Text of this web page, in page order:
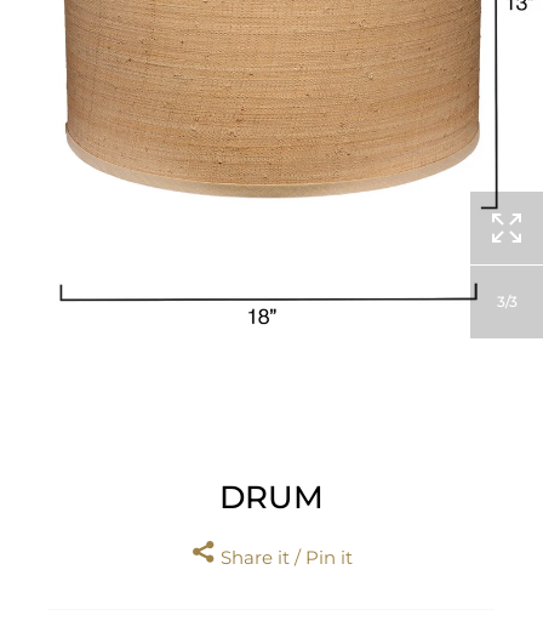
DRUM
Share it / Pin it
3 3